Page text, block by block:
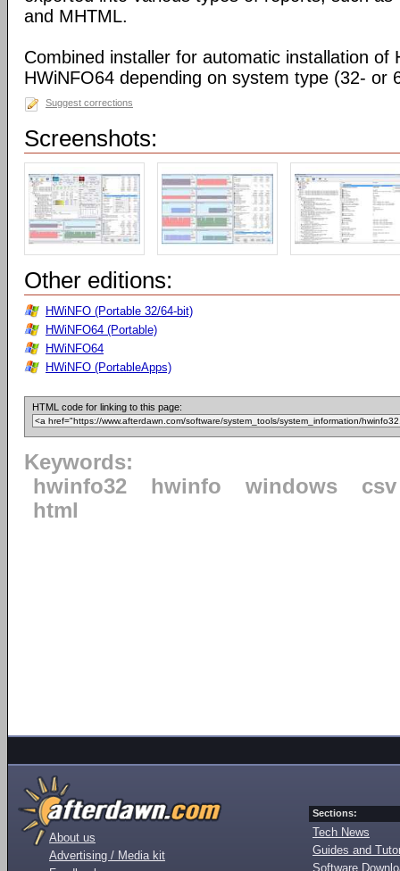
and MHTML.
Combined installer for automatic installation of
HWiNFO64 depending on system type (32- or
Suggest corrections
Screenshots:
Other editions:
HWiNFO (Portable 32/64-bit)
HWiNFO64 (Portable)
HWiNFO64
HWiNFO (PortableApps)
HTML code for linking to this page:
Keywords:
hwinfo32
hwinfo windows
csv
html
About us
Advertising / Media kit
Sections:
Tech News
Guides and
Software